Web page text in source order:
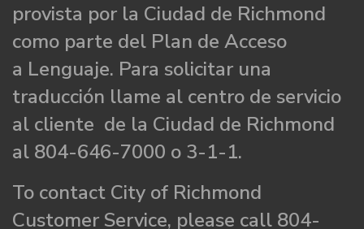
provista por la Ciudad de Richmond
como parte del Plan de Acceso
a Lenguaje. Para solicitar una
traducción llame al centro de servicio
al cliente de la Ciudad de Richmond
al 804-646-7000 o 3-1-1.
To contact City of Richmond
Customer Service, please call 804-